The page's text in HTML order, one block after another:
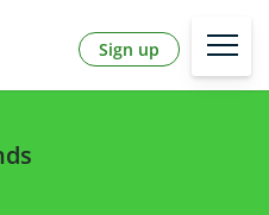
Sign up